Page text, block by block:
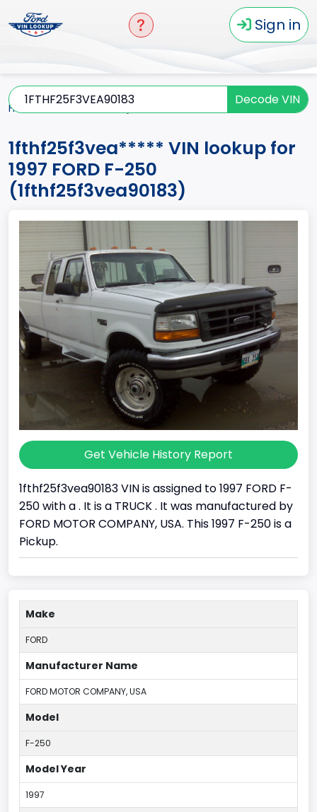
Sign in
Decode VIN
Home
1fthf25f3vea***** VIN lookup for
1997 FORD F-250
(1fthf25f3vea90183)
Get Vehicle History Report
1fthf25f3vea90183 VIN is assigned to 1997 FORD F-
250 with a . It is a TRUCK . It was manufactured by
FORD MOTOR COMPANY, USA. This 1997 F-250 is a
Pickup.
Make
FORD
Manufacturer Name
FORD MOTOR COMPANY, USA
Model
F-250
Model Year
1997